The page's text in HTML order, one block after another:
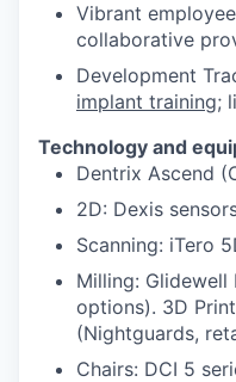
Vibrant
collaborative
Development
implant training;
Technology and
Dentrix Ascend
2D: Dexis
Scanning: iTero
Milling:
options). 3D
(Nightguards,
Chairs: DCI 5